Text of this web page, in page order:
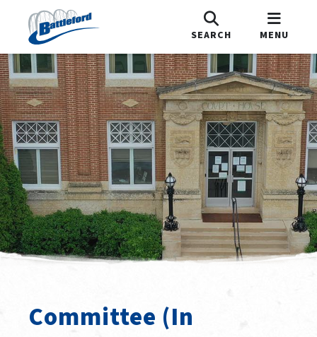
SEARCH MENU
Committee (In